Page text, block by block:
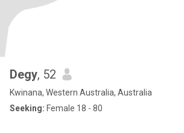
Degy, 52
Kwinana, Western Australia, Australia
Seeking: Female 18 - 80